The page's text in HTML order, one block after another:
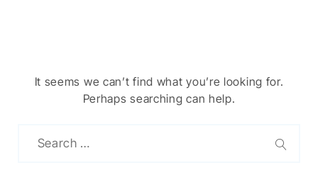
It seems we can’t find what you’re looking for.
Perhaps searching can help.